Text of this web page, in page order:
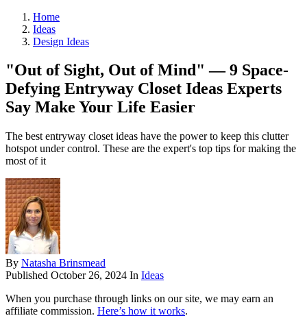
Home
Ideas
Design Ideas
"Out of Sight, Out of Mind" — 9 Space-
Defying Entryway Closet Ideas Experts
Say Make Your Life Easier
The best entryway closet ideas have the power to keep this clutter
hotspot under control. These are the expert's top tips for making the
most of it
By Natasha Brinsmead
Published October 26, 2024 In Ideas
When you purchase through links on our site, we may earn an
affiliate commission. Here’s how it works.